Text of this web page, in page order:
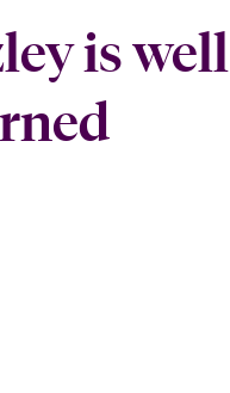
is well